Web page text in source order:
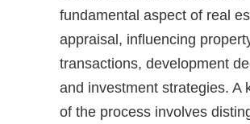
fundamental aspect of real
appraisal, influencing
transactions, development
and investment strategies. A
of the process involves